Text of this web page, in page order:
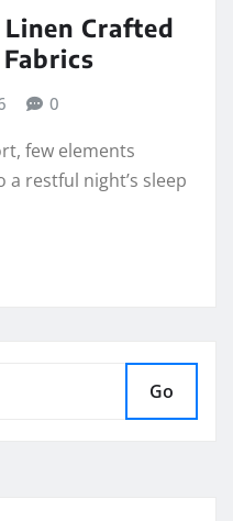
Crafted
0
few elements
restful night’s sleep
Go